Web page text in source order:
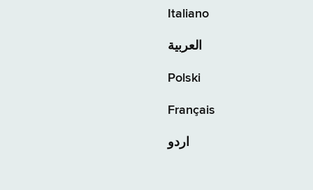
Italiano
العربية
Polski
Français
اردو